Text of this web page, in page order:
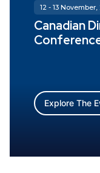
12 - 13
Canadian
Explore The